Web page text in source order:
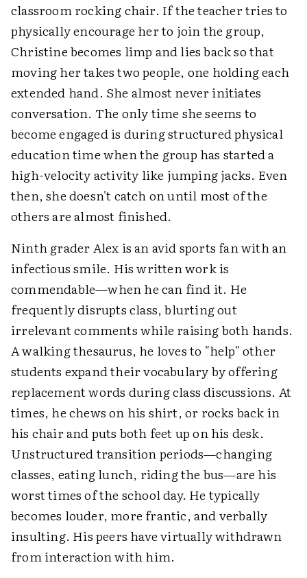
classroom rocking chair. If the teacher tries to
physically encourage her to join the group,
Christine becomes limp and lies back so that
moving her takes two people, one holding each
extended hand. She almost never initiates
conversation. The only time she seems to
become engaged is during structured physical
education time when the group has started a
high-velocity activity like jumping jacks. Even
then, she doesn't catch on until most of the
others are almost finished.
Ninth grader Alex is an avid sports fan with an
infectious smile. His written work is
commendable—when he can find it. He
frequently disrupts class, blurting out
irrelevant comments while raising both hands.
A walking thesaurus, he loves to "help" other
students expand their vocabulary by offering
replacement words during class discussions. At
times, he chews on his shirt, or rocks back in
his chair and puts both feet up on his desk.
Unstructured transition periods—changing
classes, eating lunch, riding the bus—are his
worst times of the school day. He typically
becomes louder, more frantic, and verbally
insulting. His peers have virtually withdrawn
from interaction with him.